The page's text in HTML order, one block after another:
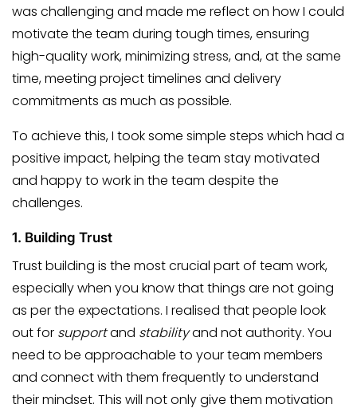
was challenging and made me reflect on how I could
motivate the team during tough times, ensuring
high-quality work, minimizing stress, and, at the same
time, meeting project timelines and delivery
commitments as much as possible.
To achieve this, I took some simple steps which had a
positive impact, helping the team stay motivated
and happy to work in the team despite the
challenges.
1. Building Trust
Trust building is the most crucial part of team work,
especially when you know that things are not going
as per the expectations. I realised that people look
out for supportand stabilityand not authority. You
need to be approachable to your team members
and connect with them frequently to understand
their mindset. This will not only give them motivation